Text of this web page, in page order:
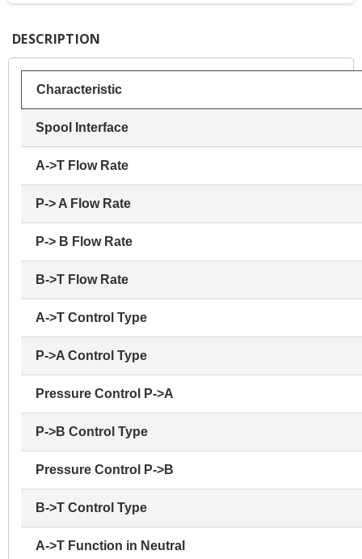
DESCRIPTION
Characteristic
Spool Interface
A->T Flow Rate
P-> A Flow Rate
P-> B Flow Rate
B->T Flow Rate
A->T Control Type
P->A Control Type
Pressure Control P->A
P->B Control Type
Pressure Control P->B
B->T Control Type
A->T Function in Neutral